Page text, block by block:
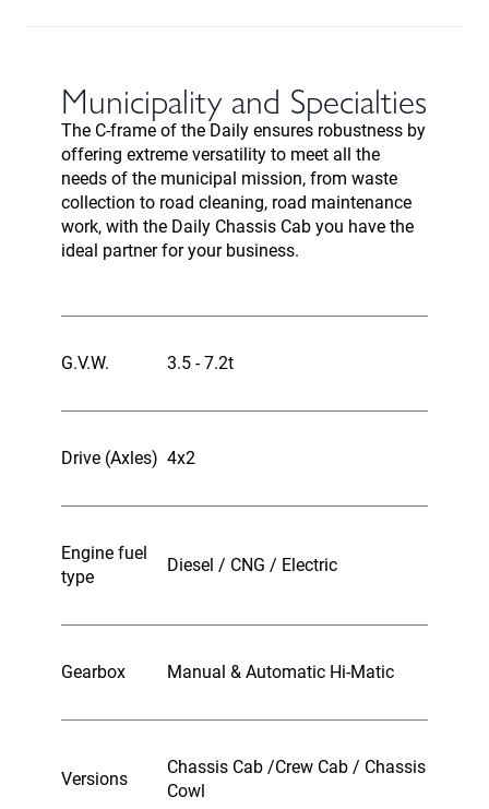
Municipality and Specialties
The C-frame of the Daily ensures robustness by
offering extreme versatility to meet all the
needs of the municipal mission, from waste
collection to road cleaning, road maintenance
work, with the Daily Chassis Cab you have the
ideal partner for your business.
G.V.W. 3.5 - 7.2t
Drive (Axles) 4x2
Engine fuel
type
Diesel / CNG / Electric
Gearbox Manual & Automatic Hi-Matic
Versions
Chassis Cab /Crew Cab / Chassis
Cowl